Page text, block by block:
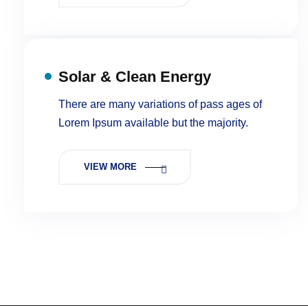
Solar & Clean Energy
There are many variations of pass ages of
Lorem Ipsum available but the majority.
VIEW MORE